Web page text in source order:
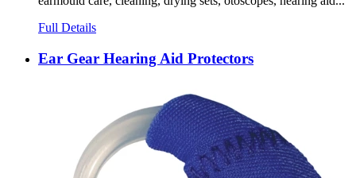
Full Details
Ear Gear Hearing Aid Protectors